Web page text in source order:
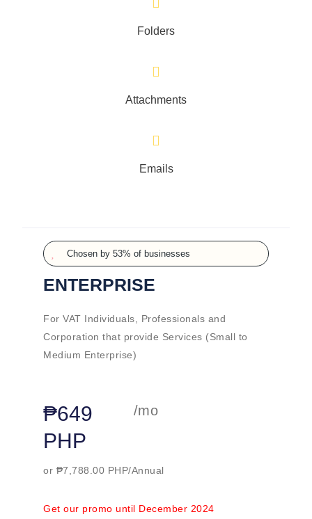
Folders
Attachments
Emails
Chosen by 53% of businesses
ENTERPRISE
For VAT Individuals, Professionals and
Corporation that provide Services (Small to
Medium Enterprise)
₱649
PHP
/mo
or ₱7,788.00 PHP/Annual
Get our promo until December 2024